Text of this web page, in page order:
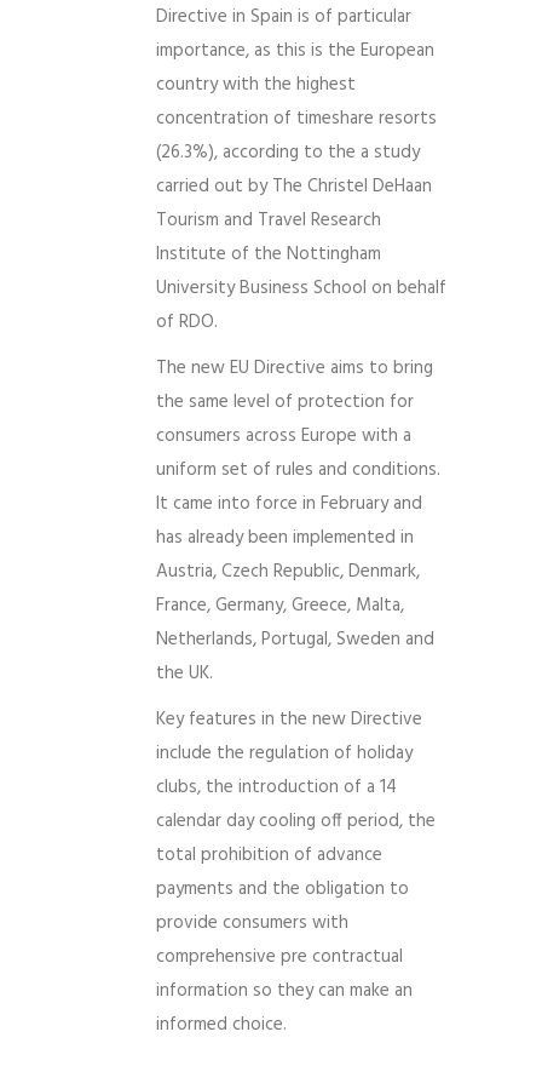
Directive in Spain is of particular
importance, as this is the European
country with the highest
concentration of timeshare resorts
(26.3%), according to the a study
carried out by The Christel DeHaan
Tourism and Travel Research
Institute of the Nottingham
University Business School on behalf
of RDO.
The new EU Directive aims to bring
the same level of protection for
consumers across Europe with a
uniform set of rules and conditions.
It came into force in February and
has already been implemented in
Austria, Czech Republic, Denmark,
France, Germany, Greece, Malta,
Netherlands, Portugal, Sweden and
the UK.
Key features in the new Directive
include the regulation of holiday
clubs, the introduction of a 14
calendar day cooling off period, the
total prohibition of advance
payments and the obligation to
provide consumers with
comprehensive pre contractual
information so they can make an
informed choice.